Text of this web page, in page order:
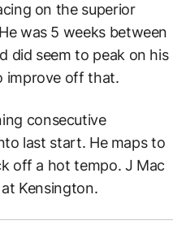
on the superior
was 5 weeks between
did seem to peak on his
improve off that.
consecutive
last start. He maps to
off a hot tempo. J Mac
Kensington.